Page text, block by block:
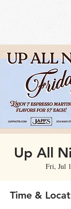
Up All
Fri, Jul
Time &